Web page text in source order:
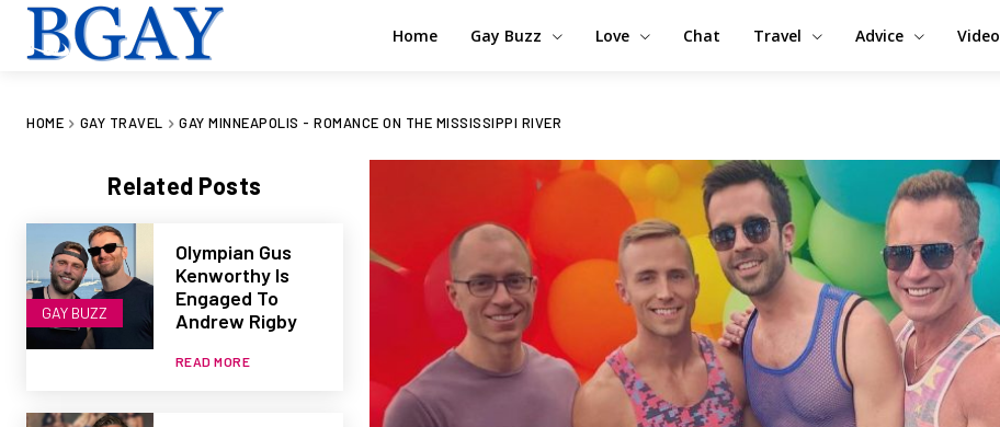
Home Gay Buzz Love Chat Travel Advice Video
HOME GAY TRAVEL GAY MINNEAPOLIS - ROMANCE ON THE MISSISSIPPI RIVER
Related Posts
GAY BUZZ
Olympian Gus
Kenworthy Is
Engaged To
Andrew Rigby
READ MORE